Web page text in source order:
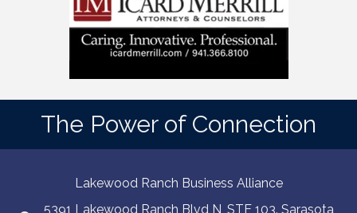
The Power of Connection
Lakewood Ranch Business Alliance
5391 Lakewood Ranch Blvd N, STE 103. Sarasota,